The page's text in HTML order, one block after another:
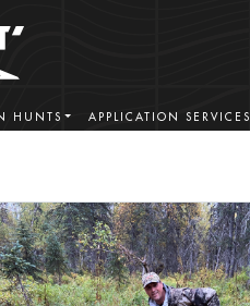
HUNTS APPLICATION SERVICES